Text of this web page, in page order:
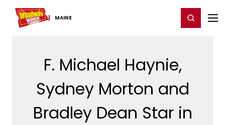
MAINE
Home For You Register/Login
F. Michael Haynie,
Sydney Morton and
Bradley Dean Star in